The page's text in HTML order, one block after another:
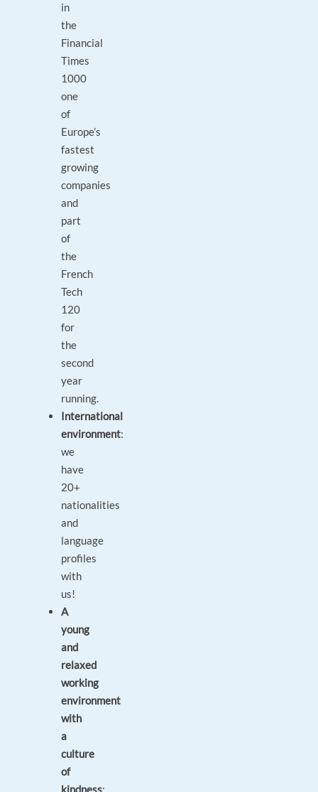
in
the
Financial
Times
1000
one
of
Europe’s
fastest
growing
companies
and
part
of
the
French
Tech
120
for
the
second
year
running.
International
environment:
we
have
20+
nationalities
and
language
profiles
with
us!
A
young
and
relaxed
working
environment
with
a
culture
of
kindness: